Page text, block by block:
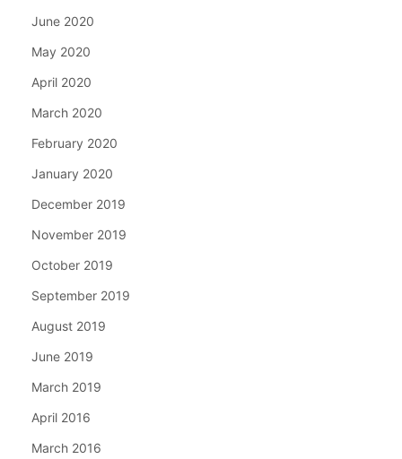
June 2020
May 2020
April 2020
March 2020
February 2020
January 2020
December 2019
November 2019
October 2019
September 2019
August 2019
June 2019
March 2019
April 2016
March 2016